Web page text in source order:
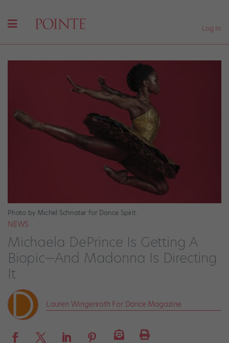
Log In
Photo by Michel Schnater for Dance Spirit.
NEWS
Michaela DePrince Is Getting A
Biopic—And Madonna Is Directing
It
Lauren Wingenroth For Dance Magazine